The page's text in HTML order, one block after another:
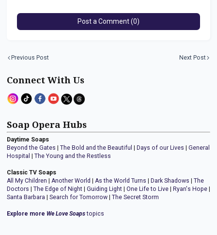
Post a Comment (0)
Previous Post Next Post
Connect With Us
Soap Opera Hubs
Daytime Soaps
Beyond the Gates | The Bold and the Beautiful | Days of our Lives | General
Hospital | The Young and the Restless
Classic TV Soaps
All My Children | Another World | As the World Turns | Dark Shadows | The
Doctors | The Edge of Night | Guiding Light | One Life to Live | Ryan's Hope |
Santa Barbara | Search for Tomorrow | The Secret Storm
Explore more We Love Soapstopics